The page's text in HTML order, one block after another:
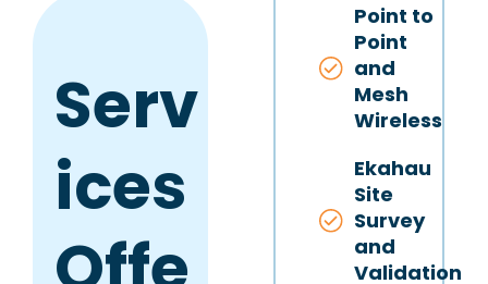
Serv
ices
Point to
Point
and
Mesh
Wireless
Ekahau
Site
Survey
and
Validation